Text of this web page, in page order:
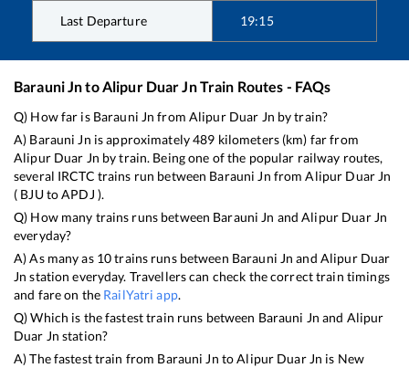
Last Departure 19:15
Barauni JntoAlipur Duar JnTrain Routes - FAQs
Q) How far is Barauni Jn from Alipur Duar Jn by train?
A) Barauni Jn is approximately489 kilometers (km) far from
Alipur Duar Jn by train. Being one of the popular railway routes,
several IRCTC trains run between Barauni Jn fromAlipur Duar Jn
( BJUtoAPDJ ).
Q) How many trains runs between Barauni Jn andAlipur Duar Jn
everyday?
A) As many as 10trains runs between Barauni Jn and Alipur Duar
Jn station everyday. Travellers can check the correct train timings
and fare on the RailYatri app.
Q) Which is the fastest train runs between Barauni Jn and Alipur
Duar Jn station?
A) The fastest train from Barauni Jn toAlipur Duar Jn is New